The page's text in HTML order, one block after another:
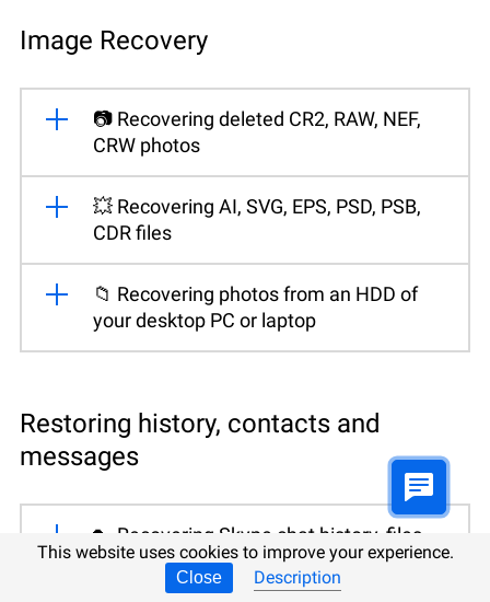
Image Recovery
📷 Recovering deleted CR2, RAW, NEF,
CRW photos
💥 Recovering AI, SVG, EPS, PSD, PSB,
CDR files
📁 Recovering photos from an HDD of
your desktop PC or laptop
Restoring history, contacts and
messages
🔑 Recovering Skype chat history, files
and contacts
This website uses cookies to improve your experience.
Close Description